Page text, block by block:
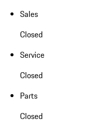
Sales
Closed
Service
Closed
Parts
Closed